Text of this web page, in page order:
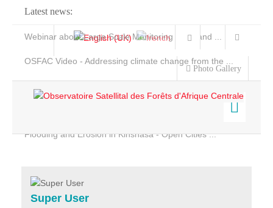
Latest news:
Webinar about Large Scale Monitoring and Land ...
OSFAC Video - Addressing climate change from the ...
Flooding and Erosion in Kinshasa - Open Cities ...
Photo Gallery
Home
Services
Projects
Super User